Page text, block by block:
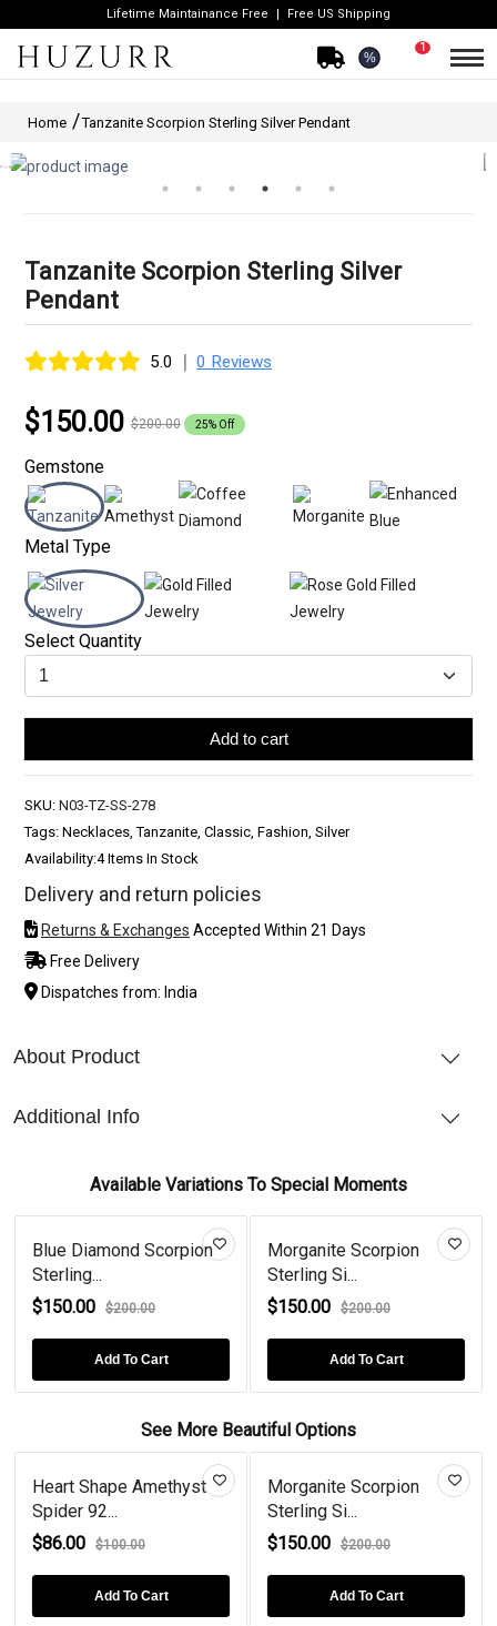
Lifetime Maintainance Free Free US Shipping
%
1
Home Tanzanite Scorpion Sterling Silver Pendant
Tanzanite Scorpion Sterling Silver
Pendant
5.0 | 0 Reviews
$150.00 $200.00 25% Off
Gemstone
Metal Type
Select Quantity
Add to cart
SKU: N03-TZ-SS-278
Tags: Necklaces, Tanzanite, Classic, Fashion, Silver
Availability:4 Items In Stock
Delivery and return policies
Returns & Exchanges Accepted Within 21 Days
Free Delivery
Dispatches from: India
About Product
Additional Info
Available Variations To Special Moments
Blue Diamond Scorpion
Sterling...
$150.00
$200.00
Add To Cart
Morganite Scorpion
Sterling Si...
$150.00
$200.00
Add To Cart
See More Beautiful Options
Heart Shape Amethyst
Spider 92...
$86.00
$100.00
Add To Cart
Morganite Scorpion
Sterling Si...
$150.00
$200.00
Add To Cart